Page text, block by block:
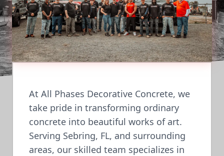
At All Phases Decorative Concrete, we
take pride in transforming ordinary
concrete into beautiful works of art.
Serving Sebring, FL, and surrounding
areas, our skilled team specializes in